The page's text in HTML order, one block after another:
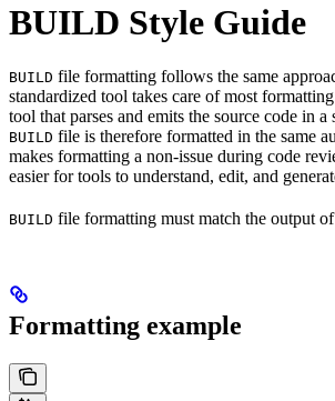
BUILD Style Guide
BUILD file formatting follows the same
standardized tool takes care of most formatting
tool that parses and emits the source code in
BUILD file is therefore formatted in the same
makes formatting a non-issue during code
easier for tools to understand, edit, and
BUILD file formatting must match the output of
Formatting example